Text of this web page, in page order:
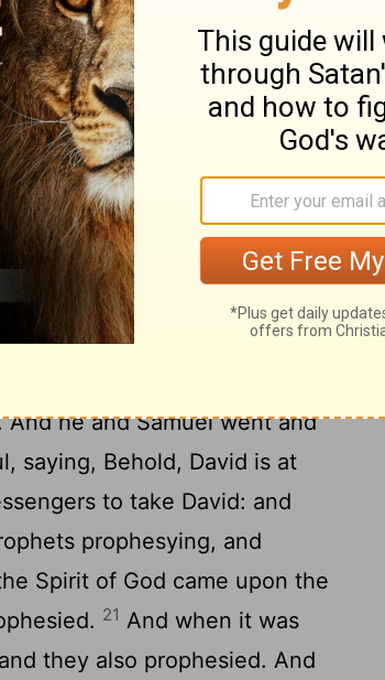
thereof, and covered it
messengers to take David,
messengers to see David,
I may slay him.
And
the teraphim was in the bed,
thereof.
And Saul said
thus, and let mine enemy
Saul, He said unto
to Samuel to Ramah, and
he and Samuel went and
saying, Behold, David is at
to take David: and
prophesying, and
Spirit of God came upon the
21 And when it was
they also prophesied. And